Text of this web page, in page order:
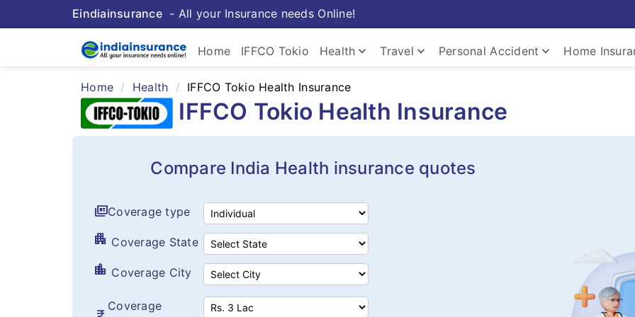
Eindiainsurance- All your Insurance needs Online!
Home IFFCO Tokio Health keyboard_arrow_down Travel keyboard_arrow_down Personal Accident keyboard_arrow_down Home
Home Health IFFCO Tokio Health Insurance
IFFCO Tokio Health Insurance
Compare India Health insurance quotes
full_coverageCoverage type
apartment Coverage State
location_city Coverage City
Coverage